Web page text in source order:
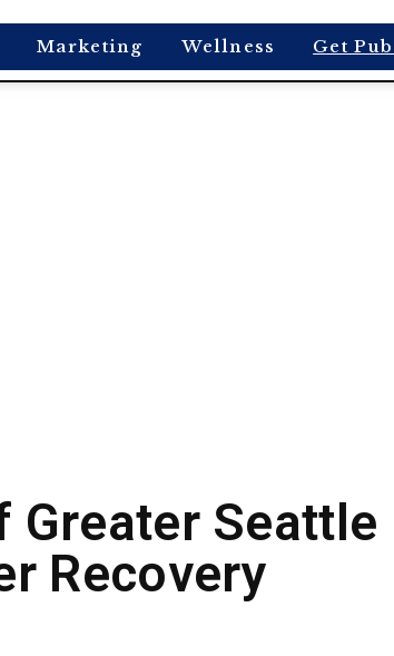
Marketing Wellness Get
Recovery